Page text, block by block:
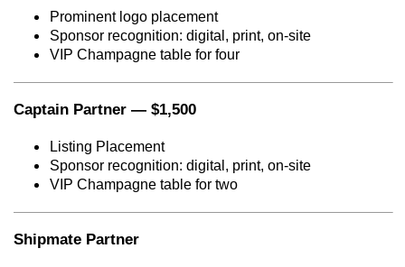
Prominent logo placement
Sponsor recognition: digital, print, on-site
VIP Champagne table for four
Captain Partner — $1,500
Listing Placement
Sponsor recognition: digital, print, on-site
VIP Champagne table for two
Shipmate Partner